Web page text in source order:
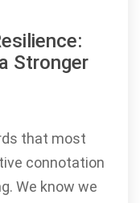
Stronger
that most
connotation
We know we